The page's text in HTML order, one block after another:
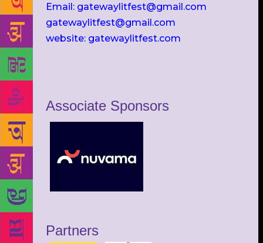
Email: gatewaylitfest@gmail.com
gatewaylitfest@gmail.com
website: gatewaylitfest.com
Associate Sponsors
Partners